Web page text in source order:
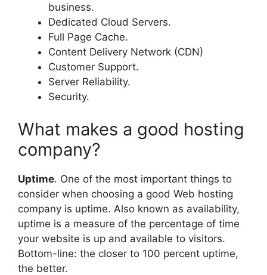
business.
Dedicated Cloud Servers.
Full Page Cache.
Content Delivery Network (CDN)
Customer Support.
Server Reliability.
Security.
What makes a good hosting
company?
Uptime. One of the most important things to
consider when choosing a good Web hosting
company is uptime. Also known as availability,
uptime is a measure of the percentage of time
your website is up and available to visitors.
Bottom-line: the closer to 100 percent uptime,
the better.